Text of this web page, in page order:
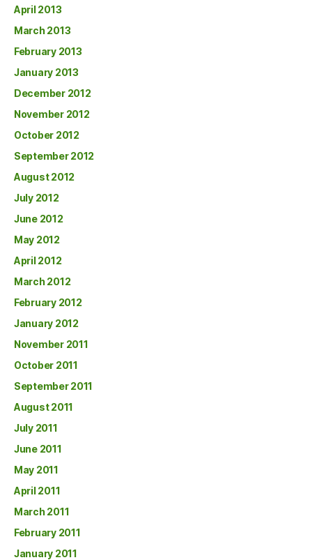
April 2013
March 2013
February 2013
January 2013
December 2012
November 2012
October 2012
September 2012
August 2012
July 2012
June 2012
May 2012
April 2012
March 2012
February 2012
January 2012
November 2011
October 2011
September 2011
August 2011
July 2011
June 2011
May 2011
April 2011
March 2011
February 2011
January 2011